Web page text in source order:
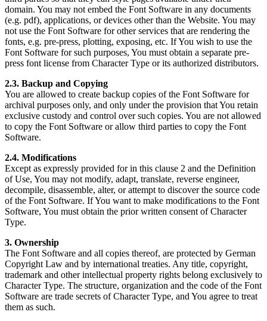
domain. You may not embed the Font Software in any documents
(e.g. pdf), applications, or devices other than the Website. You may
not use the Font Software for other services that are rendering the
fonts, e.g. pre-press, plotting, exposing, etc. If You wish to use the
Font Software for such purposes, You must obtain a separate pre-
press font license from Character Type or its authorized distributors.
2.3. Backup and Copying
You are allowed to create backup copies of the Font Software for
archival purposes only, and only under the provision that You retain
exclusive custody and control over such copies. You are not allowed
to copy the Font Software or allow third parties to copy the Font
Software.
2.4. Modifications
Except as expressly provided for in this clause 2 and the Definition
of Use, You may not modify, adapt, translate, reverse engineer,
decompile, disassemble, alter, or attempt to discover the source code
of the Font Software. If You want to make modifications to the Font
Software, You must obtain the prior written consent of Character
Type.
3. Ownership
The Font Software and all copies thereof, are protected by German
Copyright Law and by international treaties. Any title, copyright,
trademark and other intellectual property rights belong exclusively to
Character Type. The structure, organization and the code of the Font
Software are trade secrets of Character Type, and You agree to treat
them as such.